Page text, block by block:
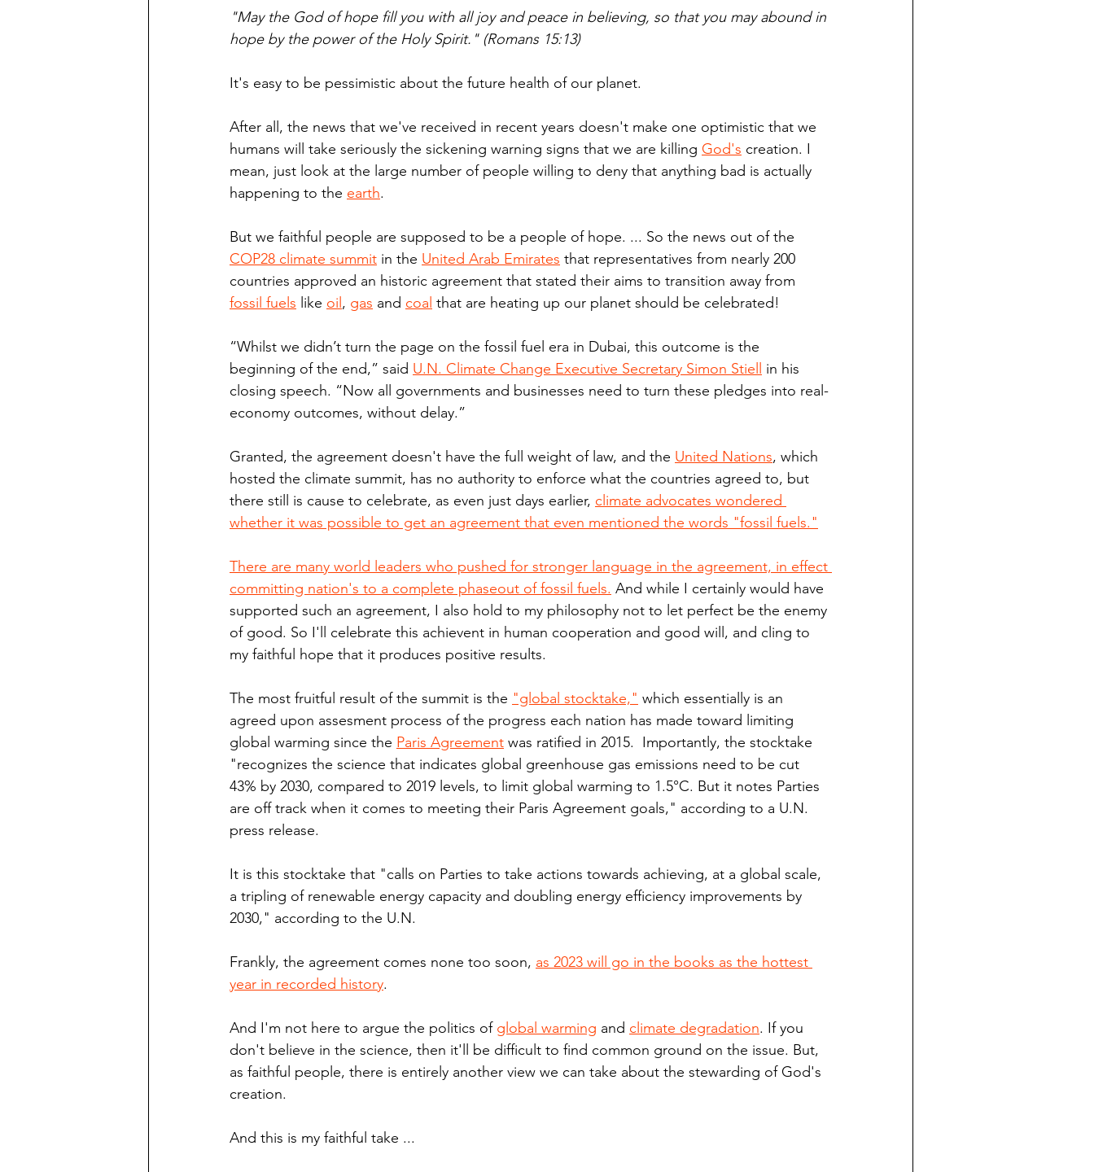
"May the God of hope fill you with all joy and peace in believing, so that you may abound in
hope by the power of the Holy Spirit." (Romans 15:13)
It's easy to be pessimistic about the future health of our planet.
After all, the news that we've received in recent years doesn't make one optimistic that we
humans will take seriously the sickening warning signs that we are killing God's creation. I
mean, just look at the large number of people willing to deny that anything bad is actually
happening to the earth.
But we faithful people are supposed to be a people of hope. ... So the news out of the
COP28 climate summit in the United Arab Emirates that representatives from nearly 200
countries approved an historic agreement that stated their aims to transition away from
fossil fuels like oil, gas and coal that are heating up our planet should be celebrated!
“Whilst we didn’t turn the page on the fossil fuel era in Dubai, this outcome is the
beginning of the end,” said U.N. Climate Change Executive Secretary Simon Stiell in his
closing speech. “Now all governments and businesses need to turn these pledges into real-
economy outcomes, without delay.”
Granted, the agreement doesn't have the full weight of law, and the United Nations, which
hosted the climate summit, has no authority to enforce what the countries agreed to, but
there still is cause to celebrate, as even just days earlier, climate advocates wondered
whether it was possible to get an agreement that even mentioned the words "fossil fuels."
There are many world leaders who pushed for stronger language in the agreement, in effect
committing nation's to a complete phaseout of fossil fuels. And while I certainly would have
supported such an agreement, I also hold to my philosophy not to let perfect be the enemy
of good. So I'll celebrate this achievent in human cooperation and good will, and cling to
my faithful hope that it produces positive results.
The most fruitful result of the summit is the "global stocktake," which essentially is an
agreed upon assesment process of the progress each nation has made toward limiting
global warming since the Paris Agreement was ratified in 2015.  Importantly, the stocktake
"recognizes the science that indicates global greenhouse gas emissions need to be cut
43% by 2030, compared to 2019 levels, to limit global warming to 1.5°C. But it notes Parties
are off track when it comes to meeting their Paris Agreement goals," according to a U.N.
press release.
It is this stocktake that "calls on Parties to take actions towards achieving, at a global scale,
a tripling of renewable energy capacity and doubling energy efficiency improvements by
2030," according to the U.N.
Frankly, the agreement comes none too soon, as 2023 will go in the books as the hottest
year in recorded history.
And I'm not here to argue the politics of global warming and climate degradation. If you
don't believe in the science, then it'll be difficult to find common ground on the issue. But,
as faithful people, there is entirely another view we can take about the stewarding of God's
creation.
And this is my faithful take ...